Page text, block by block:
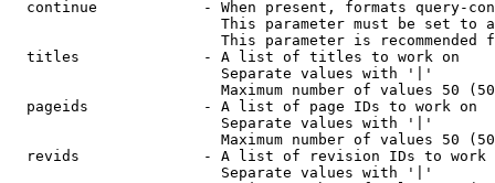
continue            - When present, formats query-
This parameter must be set to
This parameter is recommended
  titles              - A list of titles to work on
                        Separate values with '|'
Maximum number of values 50
  pageids             - A list of page IDs to work on
                        Separate values with '|'
Maximum number of values 50
revids              - A list of revision IDs to work
                        Separate values with '|'